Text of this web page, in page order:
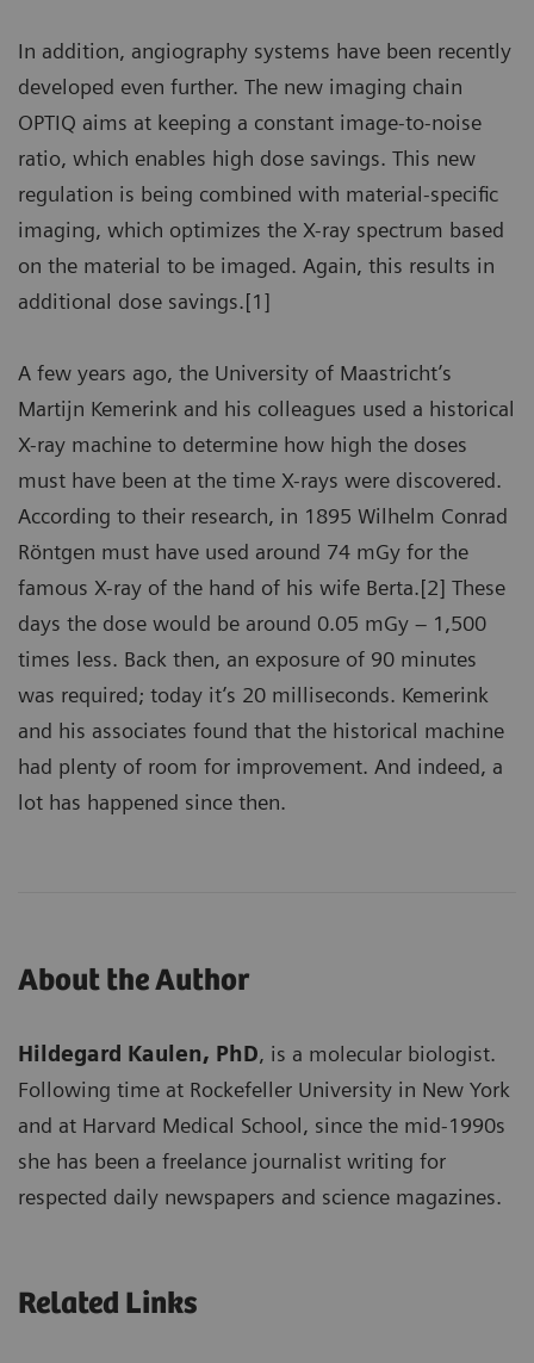
In addition, angiography systems have been recently
developed even further. The new imaging chain
OPTIQ aims at keeping a constant image-to-noise
ratio, which enables high dose savings. This new
regulation is being combined with material-specific
imaging, which optimizes the X-ray spectrum based
on the material to be imaged. Again, this results in
additional dose savings.[1]
A few years ago, the University of Maastricht’s
Martijn Kemerink and his colleagues used a historical
X-ray machine to determine how high the doses
must have been at the time X-rays were discovered.
According to their research, in 1895 Wilhelm Conrad
Röntgen must have used around 74 mGy for the
famous X-ray of the hand of his wife Berta.[2] These
days the dose would be around 0.05 mGy – 1,500
times less. Back then, an exposure of 90 minutes
was required; today it’s 20 milliseconds. Kemerink
and his associates found that the historical machine
had plenty of room for improvement. And indeed, a
lot has happened since then.
About the Author
Hildegard Kaulen, PhD, is a molecular biologist.
Following time at Rockefeller University in New York
and at Harvard Medical School, since the mid-1990s
she has been a freelance journalist writing for
respected daily newspapers and science magazines.
Related Links